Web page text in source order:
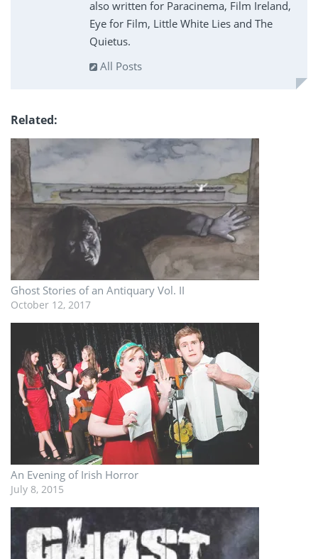
also written for Paracinema, Film Ireland,
Eye for Film, Little White Lies and The
Quietus.
All Posts
Related
Ghost Stories of an Antiquary Vol. II
October 12, 2017
An Evening of Irish Horror
July 8, 2015